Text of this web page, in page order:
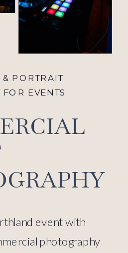
& PORTRAIT
EVENTS
event with
photography